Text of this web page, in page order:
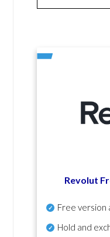
Revolut
Free version
Hold and